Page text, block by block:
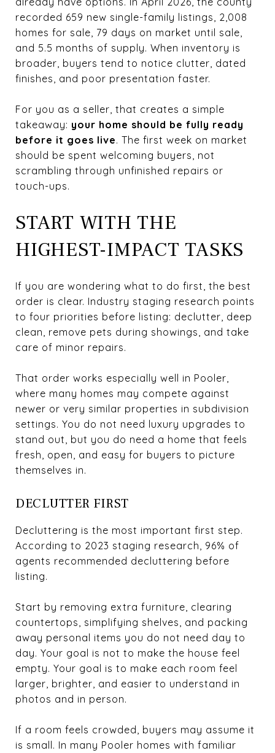
recorded 659 new single-family listings, 2,008
homes for sale, 79 days on market until sale,
and 5.5 months of supply. When inventory is
broader, buyers tend to notice clutter, dated
finishes, and poor presentation faster.
For you as a seller, that creates a simple
takeaway: your home should be fully ready
before it goes live. The first week on market
should be spent welcoming buyers, not
scrambling through unfinished repairs or
touch-ups.
START WITH THE
HIGHEST-IMPACT TASKS
If you are wondering what to do first, the best
order is clear. Industry staging research points
to four priorities before listing: declutter, deep
clean, remove pets during showings, and take
care of minor repairs.
That order works especially well in Pooler,
where many homes may compete against
newer or very similar properties in subdivision
settings. You do not need luxury upgrades to
stand out, but you do need a home that feels
fresh, open, and easy for buyers to picture
themselves in.
DECLUTTER FIRST
Decluttering is the most important first step.
According to 2023 staging research, 96% of
agents recommended decluttering before
listing.
Start by removing extra furniture, clearing
countertops, simplifying shelves, and packing
away personal items you do not need day to
day. Your goal is not to make the house feel
empty. Your goal is to make each room feel
larger, brighter, and easier to understand in
photos and in person.
If a room feels crowded, buyers may assume it
is small. In many Pooler homes with familiar